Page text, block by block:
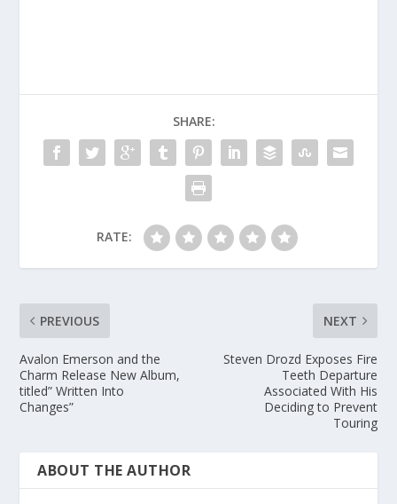
SHARE:
RATE:
PREVIOUS
Avalon Emerson and the
Charm Release New Album,
titled” Written Into
Changes”
NEXT
Steven Drozd Exposes Fire
Teeth Departure
Associated With His
Deciding to Prevent
Touring
ABOUT THE AUTHOR